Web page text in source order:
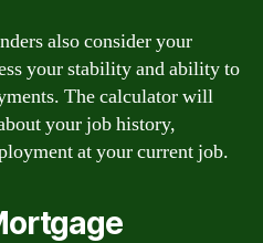
also consider your
your stability and ability to
The calculator will
your job history,
at your current job.